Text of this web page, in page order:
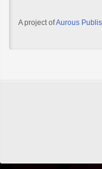
A project ofAurous